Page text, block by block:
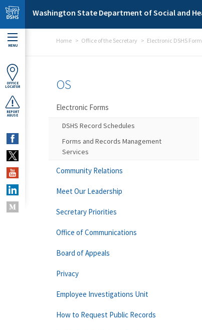
Skip to main content
Washington State Department of Social and
MENU
OFFICE
LOCATOR
REPORT
ABUSE
Home Office of the Secretary Electronic DSHS
OS
Electronic Forms
DSHS Record Schedules
Forms and Records Management
Services
Community Relations
Meet Our Leadership
Secretary Priorities
Office of Communications
Board of Appeals
Privacy
Employee Investigations Unit
How to Request Public Records